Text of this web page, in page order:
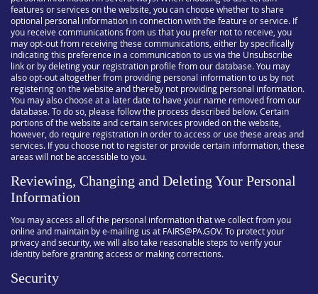
features or services on the website, you can choose whether to share
optional personal information in connection with the feature or service. If
you receive communications from us that you prefer not to receive, you
may opt-out from receiving these communications, either by specifically
indicating this preference in a communication to us via the Unsubscribe
link or by deleting your registration profile from our database. You may
also opt-out altogether from providing personal information to us by not
registering on the website and thereby not providing personal information.
You may also choose at a later date to have your name removed from our
database. To do so, please follow the process described below. Certain
portions of the website and certain services provided on the website,
however, do require registration in order to access or use these areas and
services. If you choose not to register or provide certain information, these
areas will not be accessible to you.
Reviewing, Changing and Deleting Your Personal
Information
You may access all of the personal information that we collect from you
online and maintain by e-mailing us at FAIRS@PA.GOV. To protect your
privacy and security, we will also take reasonable steps to verify your
identity before granting access or making corrections.
Security